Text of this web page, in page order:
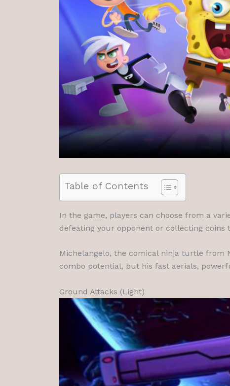
Table of Contents
In the game, players can choose from a
defeating your opponent or collecting
Michelangelo, the comical ninja turtle from
combo potential, but his fast aerials,
Ground Attacks (Light)